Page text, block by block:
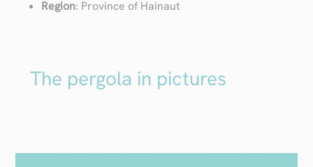
Region: Province of Hainaut
The pergola in pictures